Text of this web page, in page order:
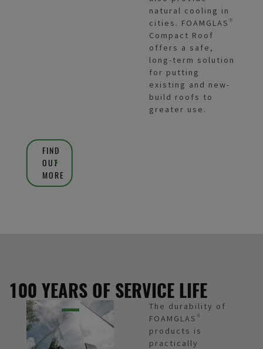
natural cooling in
cities. FOAMGLAS®
Compact Roof
offers a safe,
long-term solution
for putting
existing and new-
build roofs to
greater use.
FIND
OUT
MORE
100 YEARS OF SERVICE LIFE
The durability of
FOAMGLAS®
products is
practically